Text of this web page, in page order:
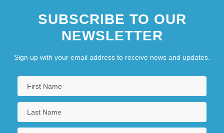
SUBSCRIBE TO OUR
NEWSLETTER
Sign up with your email address to receive news and updates.